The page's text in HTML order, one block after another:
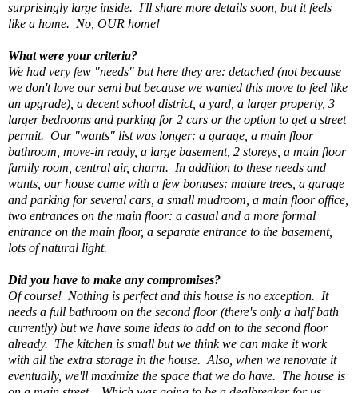
surprisingly large inside. I'll share more details soon, but it feels
like a home. No, OUR home!
What were your criteria?
We had very few "needs" but here they are: detached (not because
we don't love our semi but because we wanted this move to feel like
an upgrade), a decent school district, a yard, a larger property, 3
larger bedrooms and parking for 2 cars or the option to get a street
permit. Our "wants" list was longer: a garage, a main floor
bathroom, move-in ready, a large basement, 2 storeys, a main floor
family room, central air, charm. In addition to these needs and
wants, our house came with a few bonuses: mature trees, a garage
and parking for several cars, a small mudroom, a main floor office,
two entrances on the main floor: a casual and a more formal
entrance on the main floor, a separate entrance to the basement,
lots of natural light.
Did you have to make any compromises?
Of course! Nothing is perfect and this house is no exception. It
needs a full bathroom on the second floor (there's only a half bath
currently) but we have some ideas to add on to the second floor
already. The kitchen is small but we think we can make it work
with all the extra storage in the house. Also, when we renovate it
eventually, we'll maximize the space that we do have. The house is